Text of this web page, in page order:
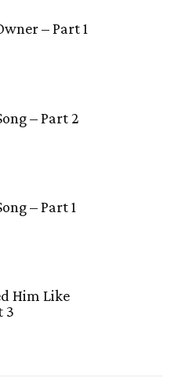
– Part 1
– Part 2
– Part 1
Him Like
3